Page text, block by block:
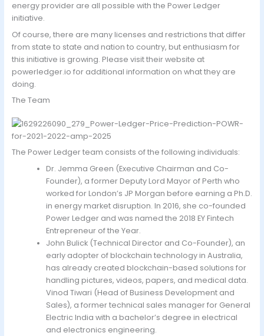
energy provider are all possible with the Power Ledger
initiative.
Of course, there are many licenses and restrictions that differ
from state to state and nation to country, but enthusiasm for
this initiative is growing. Please visit their website at
powerledger.io for additional information on what they are
doing.
The Team
The Power Ledger team consists of the following individuals:
Dr. Jemma Green (Executive Chairman and Co-
Founder), a former Deputy Lord Mayor of Perth who
worked for London’s JP Morgan before earning a Ph.D.
in energy market disruption. In 2016, she co-founded
Power Ledger and was named the 2018 EY Fintech
Entrepreneur of the Year.
John Bulick (Technical Director and Co-Founder), an
early adopter of blockchain technology in Australia,
has already created blockchain-based solutions for
handling pictures, videos, papers, and medical data.
Vinod Tiwari (Head of Business Development and
Sales), a former technical sales manager for General
Electric India with a bachelor’s degree in electrical
and electronics engineering.